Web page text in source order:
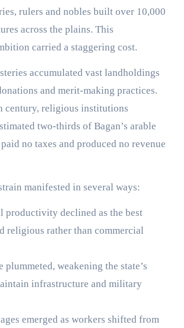
rulers and nobles built over 10,000
across the plains. This
carried a staggering cost.
accumulated vast landholdings
and merit-making practices.
century, religious institutions
two-thirds of Bagan’s arable
no taxes and produced no revenue
manifested in several ways:
productivity declined as the best
religious rather than commercial
plummeted, weakening the state’s
infrastructure and military
emerged as workers shifted from